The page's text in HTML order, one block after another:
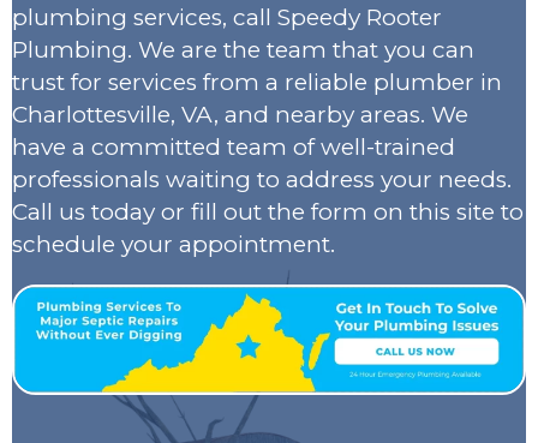
plumbing services, call Speedy Rooter
Plumbing. We are the team that you can
trust for services from a reliable plumber in
Charlottesville, VA, and nearby areas. We
have a committed team of well-trained
professionals waiting to address your needs.
Call us today or fill out the form on this site to
schedule your appointment.